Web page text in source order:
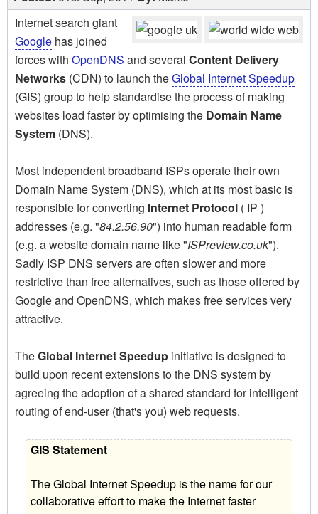
Internet search giant
Google has joined
forces with OpenDNS and several Content Delivery
Networks (CDN) to launch theGlobal Internet Speedup
(GIS) group to help standardise the process of making
websites load faster by optimising the Domain Name
System (DNS).
Most independent broadband ISPs operate their own
Domain Name System (DNS), which at its most basic is
responsible for converting Internet Protocol ( IP )
addresses (e.g. "84.2.56.90") into human readable form
(e.g. a website domain name like "ISPreview.co.uk").
Sadly ISP DNS servers are often slower and more
restrictive than free alternatives, such as those offered by
Google and OpenDNS, which makes free services very
attractive.
TheGlobal Internet Speedup initiative is designed to
build upon recent extensions to the DNS system by
agreeing the adoption of a shared standard for intelligent
routing of end-user (that's you) web requests.
GIS Statement
The Global Internet Speedup is the name for our
collaborative effort to make the Internet faster